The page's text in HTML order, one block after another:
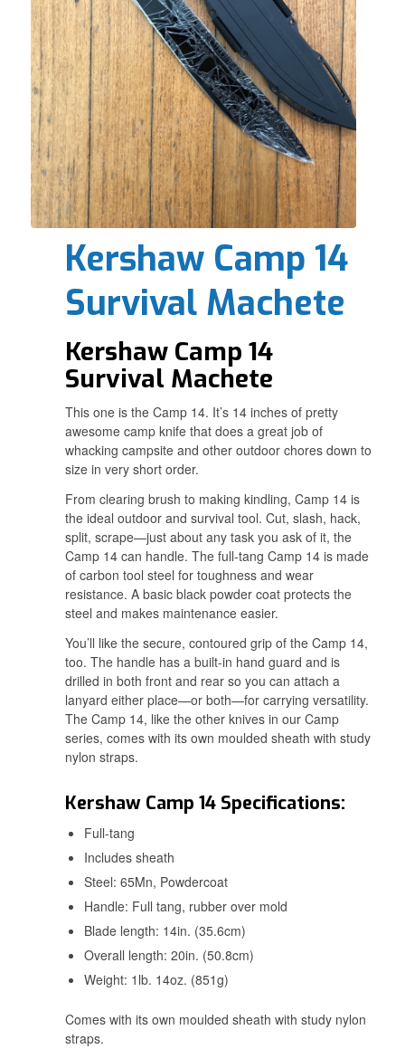
Kershaw Camp 14
Survival Machete
Kershaw Camp 14
Survival Machete
This one is the Camp 14. It’s 14 inches of pretty
awesome camp knife that does a great job of
whacking campsite and other outdoor chores down to
size in very short order.
From clearing brush to making kindling, Camp 14 is
the ideal outdoor and survival tool. Cut, slash, hack,
split, scrape—just about any task you ask of it, the
Camp 14 can handle. The full-tang Camp 14 is made
of carbon tool steel for toughness and wear
resistance. A basic black powder coat protects the
steel and makes maintenance easier.
You’ll like the secure, contoured grip of the Camp 14,
too. The handle has a built-in hand guard and is
drilled in both front and rear so you can attach a
lanyard either place—or both—for carrying versatility.
The Camp 14, like the other knives in our Camp
series, comes with its own moulded sheath with study
nylon straps.
Kershaw Camp 14 Specifications:
Full-tang
Includes sheath
Steel: 65Mn, Powdercoat
Handle: Full tang, rubber over mold
Blade length: 14in. (35.6cm)
Overall length: 20in. (50.8cm)
Weight: 1lb. 14oz. (851g)
Comes with its own moulded sheath with study nylon
straps.